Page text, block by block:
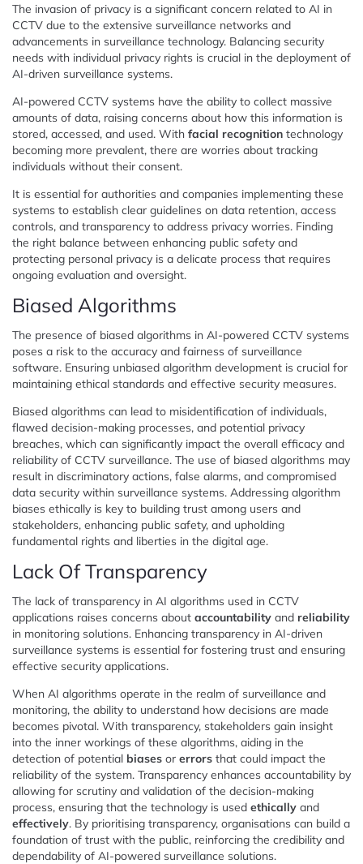
The invasion of privacy is a significant concern related to AI in
CCTV due to the extensive surveillance networks and
advancements in surveillance technology. Balancing security
needs with individual privacy rights is crucial in the deployment of
AI-driven surveillance systems.
AI-powered CCTV systems have the ability to collect massive
amounts of data, raising concerns about how this information is
stored, accessed, and used. With facial recognition technology
becoming more prevalent, there are worries about tracking
individuals without their consent.
It is essential for authorities and companies implementing these
systems to establish clear guidelines on data retention, access
controls, and transparency to address privacy worries. Finding
the right balance between enhancing public safety and
protecting personal privacy is a delicate process that requires
ongoing evaluation and oversight.
Biased Algorithms
The presence of biased algorithms in AI-powered CCTV systems
poses a risk to the accuracy and fairness of surveillance
software. Ensuring unbiased algorithm development is crucial for
maintaining ethical standards and effective security measures.
Biased algorithms can lead to misidentification of individuals,
flawed decision-making processes, and potential privacy
breaches, which can significantly impact the overall efficacy and
reliability of CCTV surveillance. The use of biased algorithms may
result in discriminatory actions, false alarms, and compromised
data security within surveillance systems. Addressing algorithm
biases ethically is key to building trust among users and
stakeholders, enhancing public safety, and upholding
fundamental rights and liberties in the digital age.
Lack Of Transparency
The lack of transparency in AI algorithms used in CCTV
applications raises concerns about accountability and reliability
in monitoring solutions. Enhancing transparency in AI-driven
surveillance systems is essential for fostering trust and ensuring
effective security applications.
When AI algorithms operate in the realm of surveillance and
monitoring, the ability to understand how decisions are made
becomes pivotal. With transparency, stakeholders gain insight
into the inner workings of these algorithms, aiding in the
detection of potential biases or errors that could impact the
reliability of the system. Transparency enhances accountability by
allowing for scrutiny and validation of the decision-making
process, ensuring that the technology is used ethically and
effectively. By prioritising transparency, organisations can build a
foundation of trust with the public, reinforcing the credibility and
dependability of AI-powered surveillance solutions.